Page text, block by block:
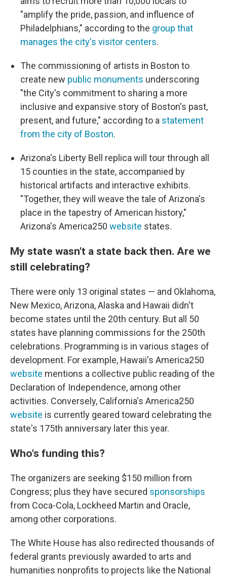
"amplify the pride, passion, and influence of
Philadelphians," according to the group that
manages the city's visitor centers.
The commissioning of artists in Boston to
create new public monuments underscoring
"the City's commitment to sharing a more
inclusive and expansive story of Boston's past,
present, and future," according to a statement
from the city of Boston.
Arizona's Liberty Bell replica will tour through all
15 counties in the state, accompanied by
historical artifacts and interactive exhibits.
"Together, they will weave the tale of Arizona's
place in the tapestry of American history,"
Arizona's America250 website states.
My state wasn't a state back then. Are we
still celebrating?
There were only 13 original states — and Oklahoma,
New Mexico, Arizona, Alaska and Hawaii didn't
become states until the 20th century. But all 50
states have planning commissions for the 250th
celebrations. Programming is in various stages of
development. For example, Hawaii's America250
website mentions a collective public reading of the
Declaration of Independence, among other
activities. Conversely, California's America250
website is currently geared toward celebrating the
state's 175th anniversary later this year.
Who's funding this?
The organizers are seeking $150 million from
Congress; plus they have secured sponsorships
from Coca-Cola, Lockheed Martin and Oracle,
among other corporations.
The White House has also redirected thousands of
federal grants previously awarded to arts and
humanities nonprofits to projects like the National